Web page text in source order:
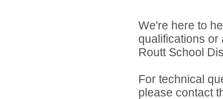
We're here to
qualifications or
Routt School
For technical
please contact